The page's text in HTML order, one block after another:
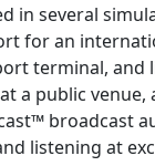
in several
for an
terminal, and
a public
broadcast
listening at